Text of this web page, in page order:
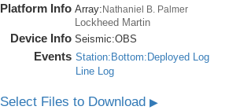
Platform Info Array:Nathaniel B. Palmer
Lockheed Martin
Device Info Seismic:OBS
Events Station:Bottom:Deployed Log
Line Log
Select Files to Download ▶